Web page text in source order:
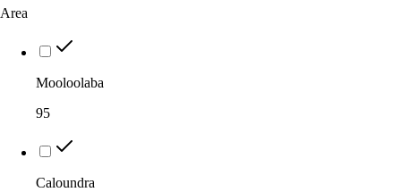
Area
Mooloolaba
95
Caloundra